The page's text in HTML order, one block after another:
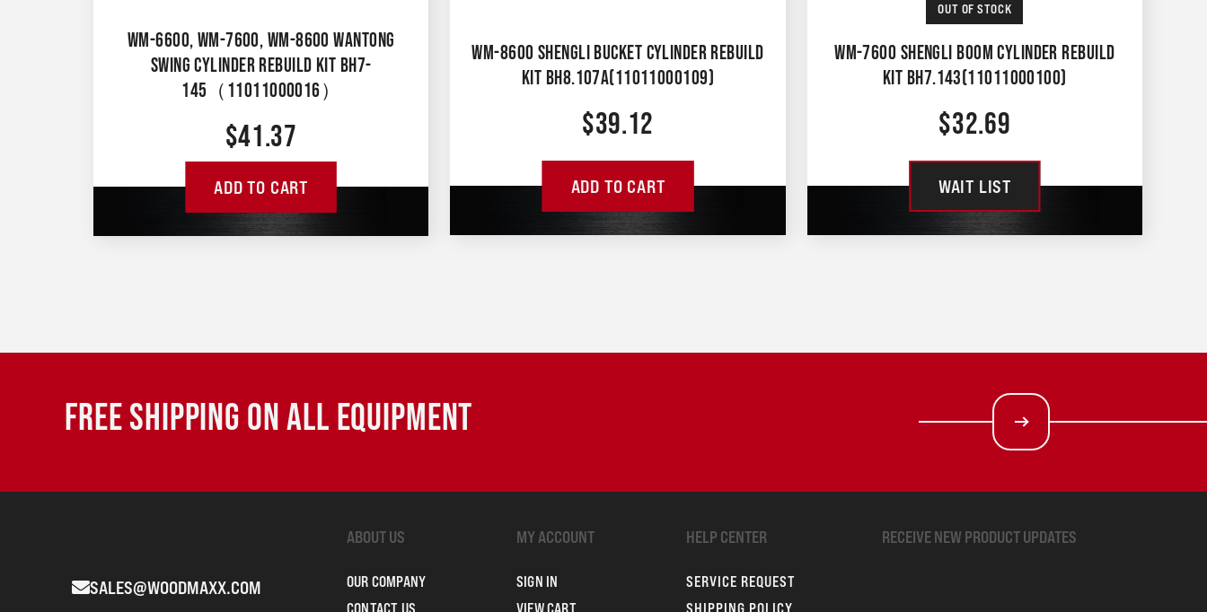
WM-6600, WM-7600, WM-8600 WANTONG
SWING CYLINDER REBUILD KIT BH7-
145（11011000016）
$41.37
ADD TO CART
WM-8600 SHENGLI BUCKET CYLINDER REBUILD
KIT BH8.107A(11011000109)
$39.12
ADD TO CART
OUT OF STOCK
WM-7600 SHENGLI BOOM CYLINDER REBUILD
KIT BH7.143(11011000100)
$32.69
WAIT LIST
FREE SHIPPING ON ALL EQUIPMENT
SALES@WOODMAXX.COM
ABOUT US
OUR COMPANY
MY ACCOUNT
SIGN IN
HELP CENTER
SERVICE REQUEST
RECEIVE NEW PRODUCT UPDATES